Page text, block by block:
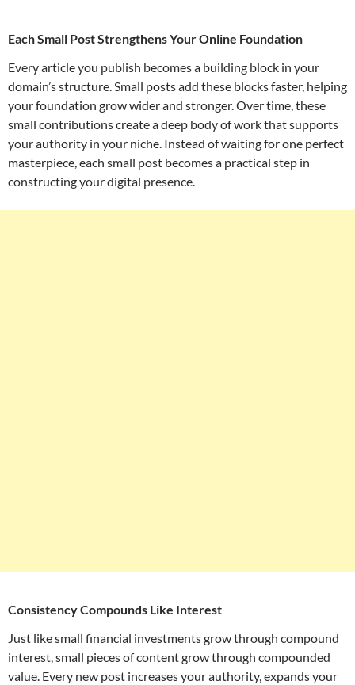
Each Small Post Strengthens Your Online Foundation
Every article you publish becomes a building block in your
domain’s structure. Small posts add these blocks faster, helping
your foundation grow wider and stronger. Over time, these
small contributions create a deep body of work that supports
your authority in your niche. Instead of waiting for one perfect
masterpiece, each small post becomes a practical step in
constructing your digital presence.
Consistency Compounds Like Interest
Just like small financial investments grow through compound
interest, small pieces of content grow through compounded
value. Every new post increases your authority, expands your